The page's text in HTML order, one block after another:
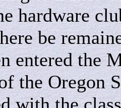
hardware
be
entered the
the Oregon